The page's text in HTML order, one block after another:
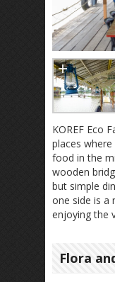
KOREF Eco
places
food in the
wooden
but simple
one side is a
enjoying the
Flora